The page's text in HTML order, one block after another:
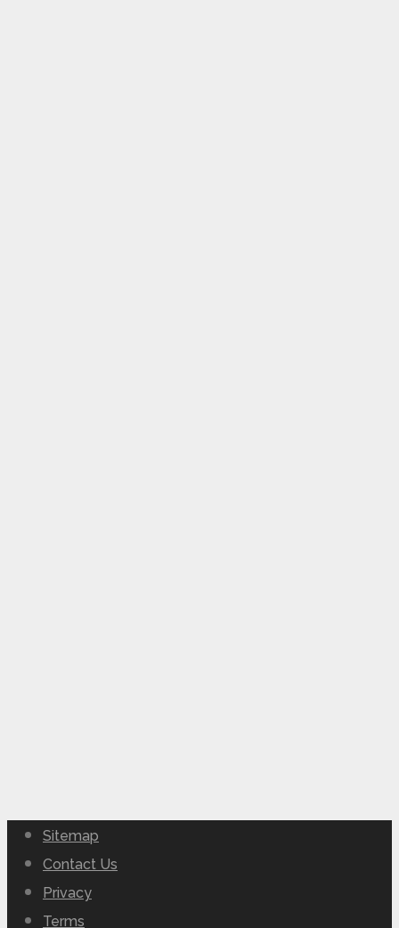
Sitemap
Contact Us
Privacy
Terms